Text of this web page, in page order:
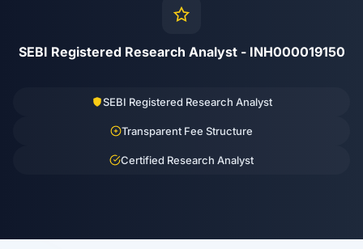
SEBI Registered Research Analyst - INH000019150
SEBI Registered Research Analyst
Transparent Fee Structure
Certified Research Analyst